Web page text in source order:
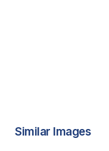
Similar Images